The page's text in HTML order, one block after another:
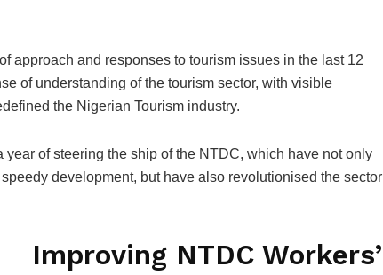
approach and responses to tourism issues in the last 12
of understanding of the tourism sector, with visible
the Nigerian Tourism industry.
of steering the ship of the NTDC, which have not only
development, but have also revolutionised the sector
Improving NTDC Workers’